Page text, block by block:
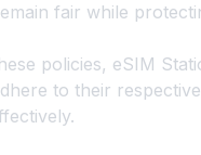
fair while
policies, eSIM
to their